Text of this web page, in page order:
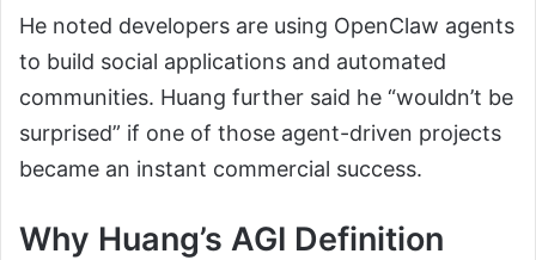
He noted developers are using OpenClaw agents
to build social applications and automated
communities. Huang further said he “wouldn’t be
surprised” if one of those agent-driven projects
became an instant commercial success.
Why Huang’s AGI Definition